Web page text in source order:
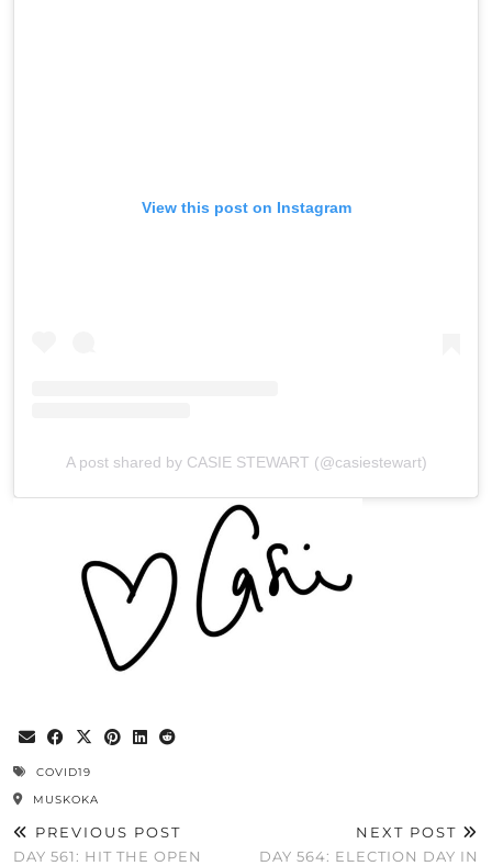
View this post on Instagram
A post shared by CASIE STEWART (@casiestewart)
COVID19
MUSKOKA
PREVIOUS POST
DAY 561: HIT THE OPEN
NEXT POST
DAY 564: ELECTION DAY IN